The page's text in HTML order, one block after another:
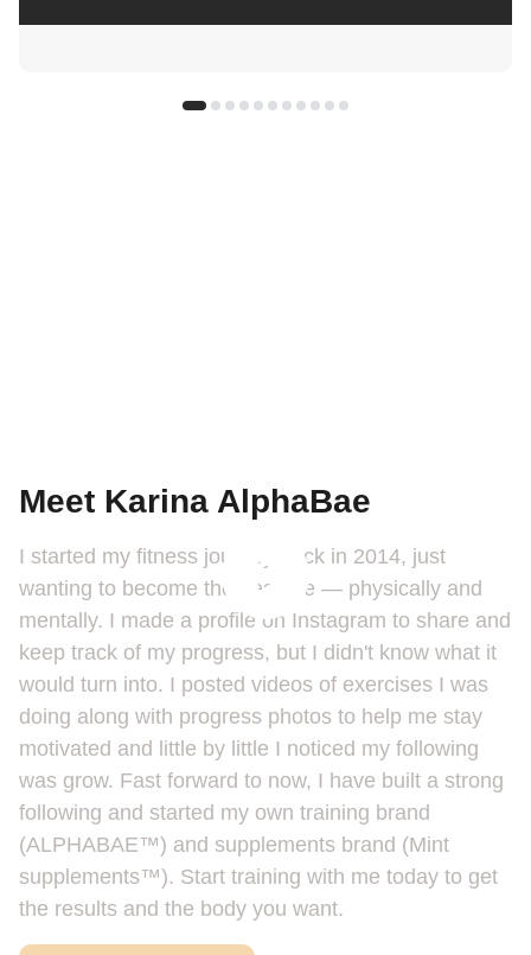
Meet Karina AlphaBae
I started my fitness journey back in 2014, just
wanting to become the best me — physically and
mentally. I made a profile on Instagram to share and
keep track of my progress, but I didn't know what it
would turn into. I posted videos of exercises I was
doing along with progress photos to help me stay
motivated and little by little I noticed my following
was grow. Fast forward to now, I have built a strong
following and started my own training brand
(ALPHABAE™️) and supplements brand (Mint
supplements™️). Start training with me today to get
the results and the body you want.